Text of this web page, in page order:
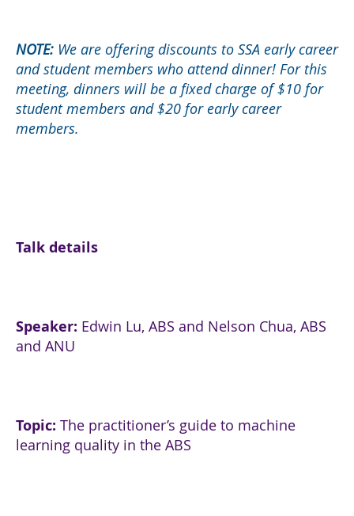
NOTE: We are offering discounts to SSA early career
and student members who attend dinner! For this
meeting, dinners will be a fixed charge of $10 for
student members and $20 for early career
members.
Talk details
Speaker: Edwin Lu, ABS and Nelson Chua, ABS
and ANU
Topic: The practitioner’s guide to machine
learning quality in the ABS